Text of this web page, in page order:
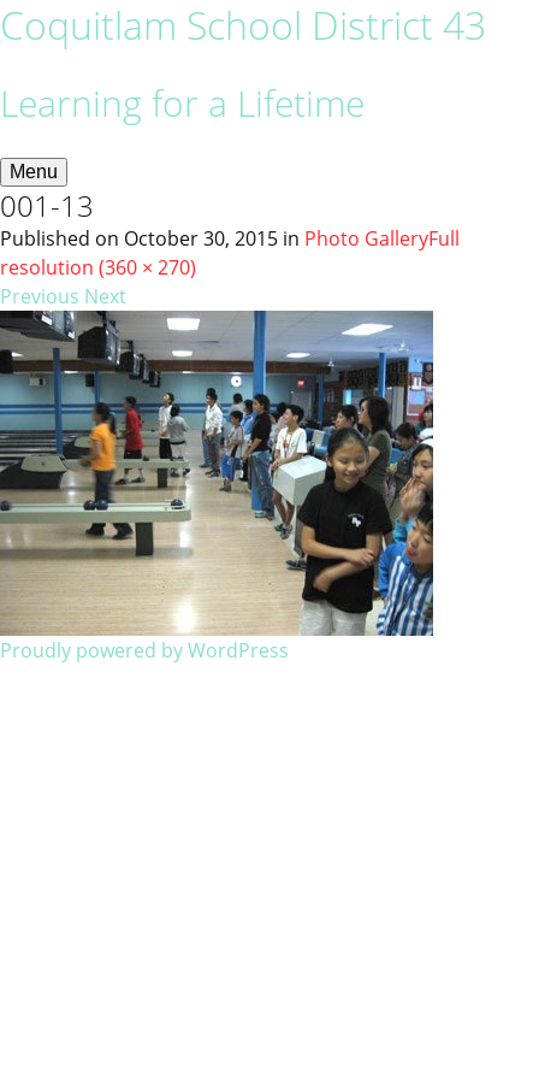
Coquitlam School District 43
Learning for a Lifetime
Menu
001-13
Published on October 30, 2015 in Photo GalleryFull
resolution (360 × 270)
Previous Next
Proudly powered by WordPress